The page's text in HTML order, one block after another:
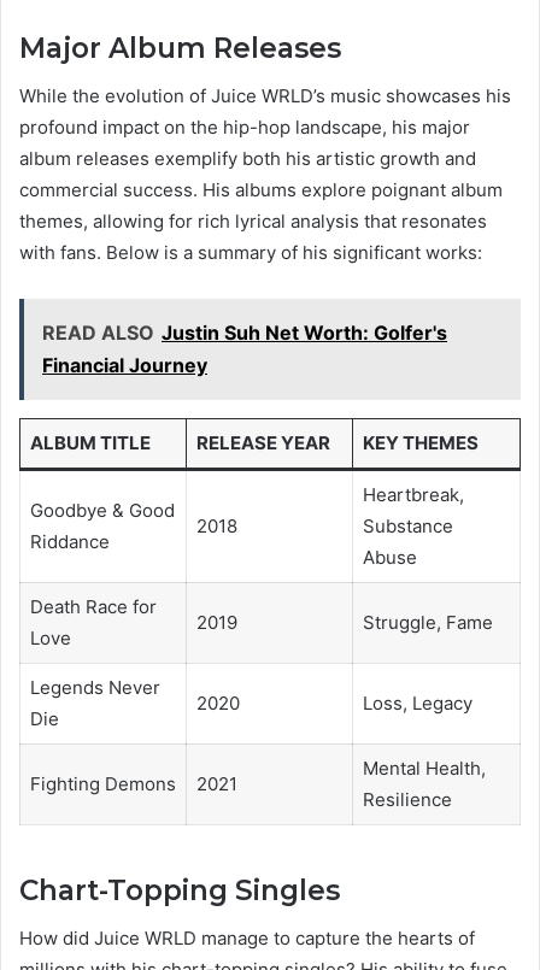
Major Album Releases
While the evolution of Juice WRLD’s music showcases his
profound impact on the hip-hop landscape, his major
album releases exemplify both his artistic growth and
commercial success. His albums explore poignant album
themes, allowing for rich lyrical analysis that resonates
with fans. Below is a summary of his significant works:
READ ALSO Justin Suh Net Worth: Golfer's
Financial Journey
ALBUM TITLE RELEASE YEAR KEY THEMES
Goodbye & Good
Riddance
2018
Heartbreak,
Substance
Abuse
Death Race for
Love
2019 Struggle, Fame
Legends Never
Die
2020 Loss, Legacy
Fighting Demons 2021
Mental Health,
Resilience
Chart-Topping Singles
How did Juice WRLD manage to capture the hearts of